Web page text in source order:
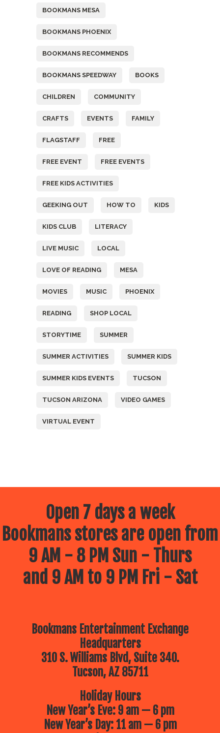
BOOKMANS MESA
BOOKMANS PHOENIX
BOOKMANS RECOMMENDS
BOOKMANS SPEEDWAY BOOKS
CHILDREN COMMUNITY
CRAFTS EVENTS FAMILY
FLAGSTAFF FREE
FREE EVENT FREE EVENTS
FREE KIDS ACTIVITIES
GEEKING OUT HOW TO KIDS
KIDS CLUB LITERACY
LIVE MUSIC LOCAL
LOVE OF READING MESA
MOVIES MUSIC PHOENIX
READING SHOP LOCAL
STORYTIME SUMMER
SUMMER ACTIVITIES SUMMER KIDS
SUMMER KIDS EVENTS TUCSON
TUCSON ARIZONA VIDEO GAMES
VIRTUAL EVENT
Open 7 days a week
Bookmans stores are open from
9 AM - 8 PM Sun - Thurs
and 9 AM to 9 PM Fri - Sat
Bookmans Entertainment Exchange
Headquarters
310 S. Williams Blvd, Suite 340.
Tucson, AZ 85711
Holiday Hours
New Year’s Eve: 9 am — 6 pm
New Year’s Day: 11 am — 6 pm